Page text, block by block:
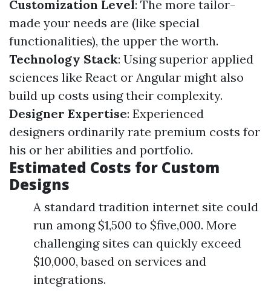
Customization Level: The more tailor-
made your needs are (like special
functionalities), the upper the worth.
Technology Stack: Using superior applied
sciences like React or Angular might also
build up costs using their complexity.
Designer Expertise: Experienced
designers ordinarily rate premium costs for
his or her abilities and portfolio.
Estimated Costs for Custom
Designs
A standard tradition internet site could
run among $1,500 to $five,000. More
challenging sites can quickly exceed
$10,000, based on services and
integrations.